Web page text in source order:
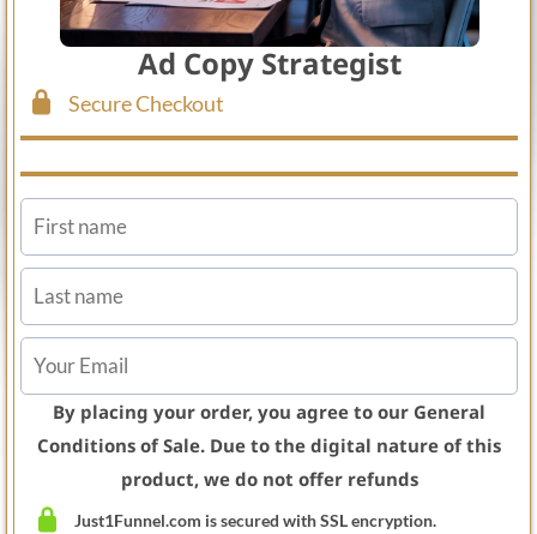
Ad Copy Strategist
Secure Checkout
By placing your order, you agree to our General
Conditions of Sale. Due to the digital nature of this
product, we do not offer refunds
Just1Funnel.com is secured with SSL encryption.